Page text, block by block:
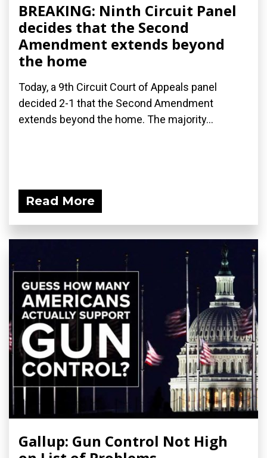
BREAKING: Ninth Circuit Panel
decides that the Second
Amendment extends beyond
the home
Today, a 9th Circuit Court of Appeals panel
decided 2-1 that the Second Amendment
extends beyond the home. The majority...
Read More
Gallup: Gun Control Not High